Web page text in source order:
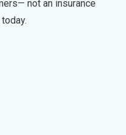
not an insurance